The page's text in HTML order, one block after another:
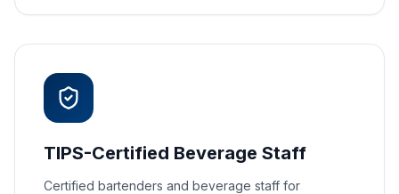
TIPS-Certified Beverage Staff
Certified bartenders and beverage staff for